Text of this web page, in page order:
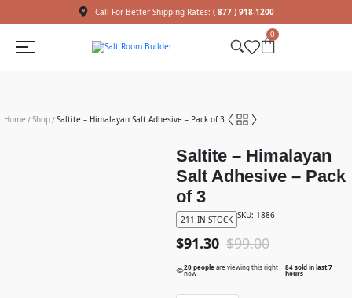
Call For Better Shipping Rates: ( 877 ) 918-1200
0
Home /Shop/Saltite – Himalayan Salt Adhesive – Pack of 3
Saltite – Himalayan
Salt Adhesive – Pack
of 3
211 IN STOCK SKU: 1886
$99.00
$91.30
20 peopleare viewing this right
now
84 sold in last 7
hours